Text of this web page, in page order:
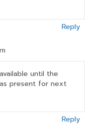
Reply
until the
present for next
Reply